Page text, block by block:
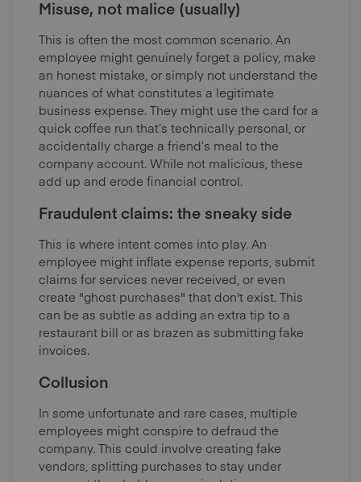
Misuse, not malice (usually)
This is often the most common scenario. An
employee might genuinely forget a policy, make
an honest mistake, or simply not understand the
nuances of what constitutes a legitimate
business expense. They might use the card for a
quick coffee run that’s technically personal, or
accidentally charge a friend’s meal to the
company account. While not malicious, these
add up and erode financial control.
Fraudulent claims: the sneaky side
This is where intent comes into play. An
employee might inflate expense reports, submit
claims for services never received, or even
create "ghost purchases" that don't exist. This
can be as subtle as adding an extra tip to a
restaurant bill or as brazen as submitting fake
invoices.
Collusion
In some unfortunate and rare cases, multiple
employees might conspire to defraud the
company. This could involve creating fake
vendors, splitting purchases to stay under